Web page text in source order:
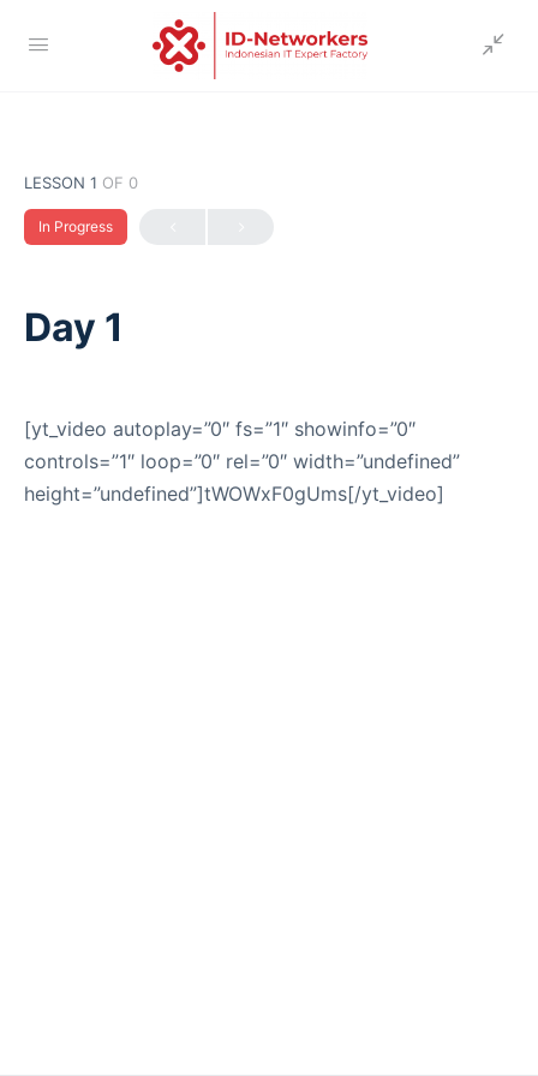
LESSON 1 OF 0
In Progress
Day 1
[yt_video autoplay=”0″ fs=”1″ showinfo=”0″
controls=”1″ loop=”0″ rel=”0″ width=”undefined”
height=”undefined”]tWOWxF0gUms[/yt_video]